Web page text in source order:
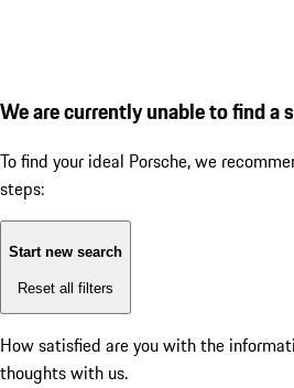
We are currently unable to find a
To find your ideal Porsche, we
steps:
Start new search
Reset all filters
How satisfied are you with the
thoughts with us.